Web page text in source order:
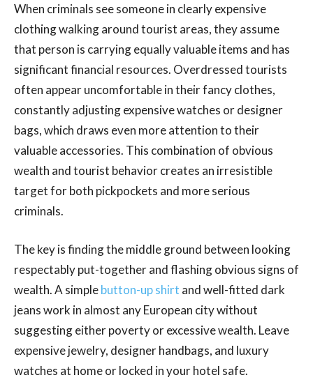
When criminals see someone in clearly expensive
clothing walking around tourist areas, they assume
that person is carrying equally valuable items and has
significant financial resources. Overdressed tourists
often appear uncomfortable in their fancy clothes,
constantly adjusting expensive watches or designer
bags, which draws even more attention to their
valuable accessories. This combination of obvious
wealth and tourist behavior creates an irresistible
target for both pickpockets and more serious
criminals.
The key is finding the middle ground between looking
respectably put-together and flashing obvious signs of
wealth. A simplebutton-up shirt and well-fitted dark
jeans work in almost any European city without
suggesting either poverty or excessive wealth. Leave
expensive jewelry, designer handbags, and luxury
watches at home or locked in your hotel safe.